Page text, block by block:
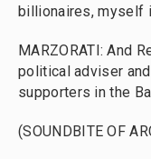
billionaires, myself
MARZORATI: And
political adviser
supporters in the
(SOUNDBITE OF